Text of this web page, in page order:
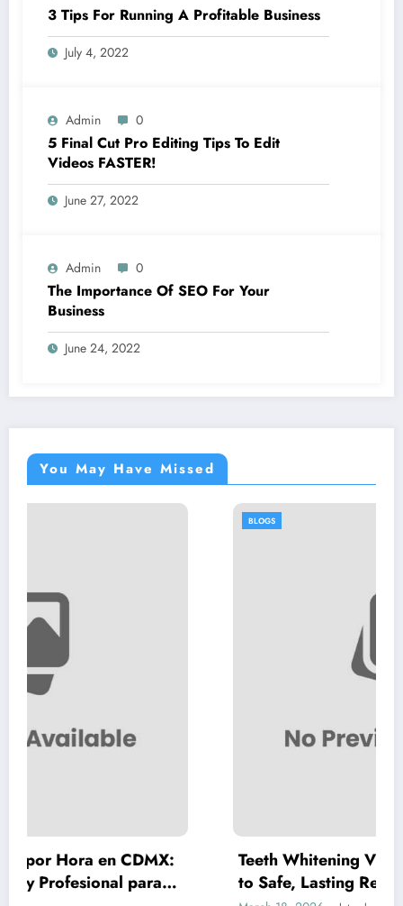
3 Tips For Running A Profitable Business
July 4, 2022
Admin 0
5 Final Cut Pro Editing Tips To Edit
Videos FASTER!
June 27, 2022
Admin 0
The Importance Of SEO For Your
Business
June 24, 2022
You May Have Missed
para
Teeth Whitening Vienna: A
to Safe, Lasting Results